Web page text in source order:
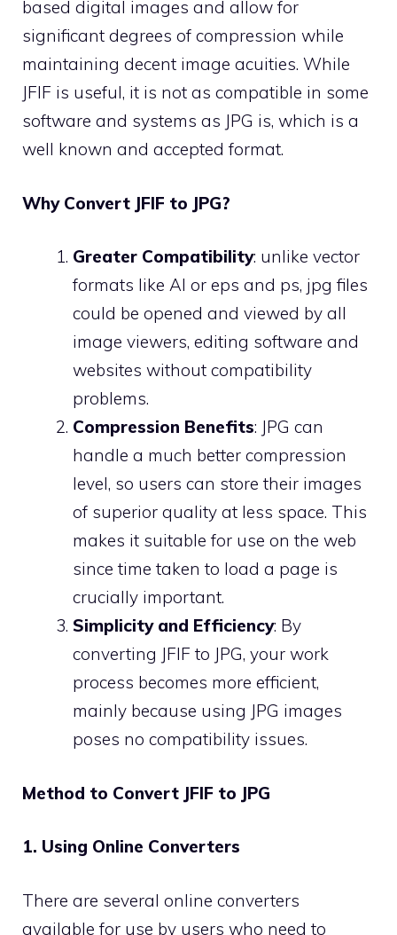
based digital images and allow for
significant degrees of compression while
maintaining decent image acuities. While
JFIF is useful, it is not as compatible in some
software and systems as JPG is, which is a
well known and accepted format.
Why Convert JFIF to JPG?
Greater Compatibility: unlike vector
formats like AI or eps and ps, jpg files
could be opened and viewed by all
image viewers, editing software and
websites without compatibility
problems.
Compression Benefits: JPG can
handle a much better compression
level, so users can store their images
of superior quality at less space. This
makes it suitable for use on the web
since time taken to load a page is
crucially important.
Simplicity and Efficiency: By
converting JFIF to JPG, your work
process becomes more efficient,
mainly because using JPG images
poses no compatibility issues.
Method to Convert JFIF to JPG
1. Using Online Converters
There are several online converters
available for use by users who need to